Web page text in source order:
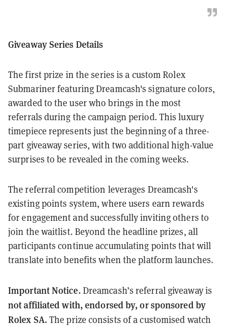
Giveaway Series Details
The first prize in the series is a custom Rolex
Submariner featuring Dreamcash's signature colors,
awarded to the user who brings in the most
referrals during the campaign period. This luxury
timepiece represents just the beginning of a three-
part giveaway series, with two additional high-value
surprises to be revealed in the coming weeks.
The referral competition leverages Dreamcash's
existing points system, where users earn rewards
for engagement and successfully inviting others to
join the waitlist. Beyond the headline prizes, all
participants continue accumulating points that will
translate into benefits when the platform launches.
Important Notice. Dreamcash’s referral giveaway is
not affiliated with, endorsed by, or sponsored by
Rolex SA. The prize consists of a customised watch